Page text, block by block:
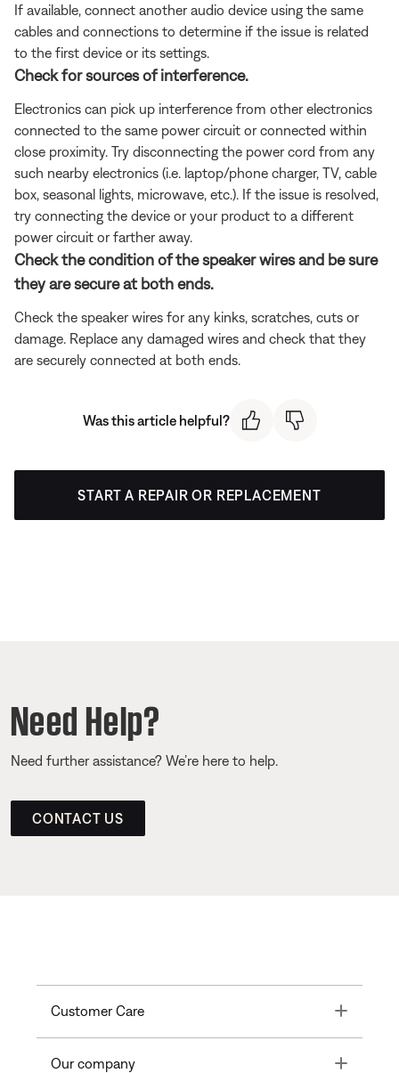
If available, connect another audio device using the same
cables and connections to determine if the issue is related
to the first device or its settings.
Check for sources of interference.
Electronics can pick up interference from other electronics
connected to the same power circuit or connected within
close proximity. Try disconnecting the power cord from any
such nearby electronics (i.e. laptop/phone charger, TV, cable
box, seasonal lights, microwave, etc.). If the issue is resolved,
try connecting the device or your product to a different
power circuit or farther away.
Check the condition of the speaker wires and be sure
they are secure at both ends.
Check the speaker wires for any kinks, scratches, cuts or
damage. Replace any damaged wires and check that they
are securely connected at both ends.
Was this article helpful?
START A REPAIR OR REPLACEMENT
Need Help?
Need further assistance? We’re here to help.
CONTACT US
Customer Care Toggle
Our company Toggle